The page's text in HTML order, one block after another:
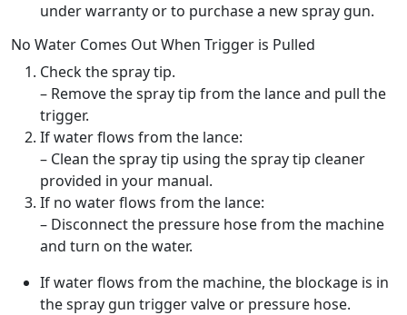
under warranty or to purchase a new spray gun.
No Water Comes Out When Trigger is Pulled
Check the spray tip.
– Remove the spray tip from the lance and pull the
trigger.
If water flows from the lance:
– Clean the spray tip using the spray tip cleaner
provided in your manual.
If no water flows from the lance:
– Disconnect the pressure hose from the machine
and turn on the water.
If water flows from the machine, the blockage is in
the spray gun trigger valve or pressure hose.